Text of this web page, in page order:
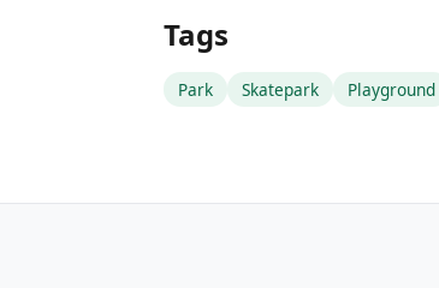
Tags
Park Skatepark Playground